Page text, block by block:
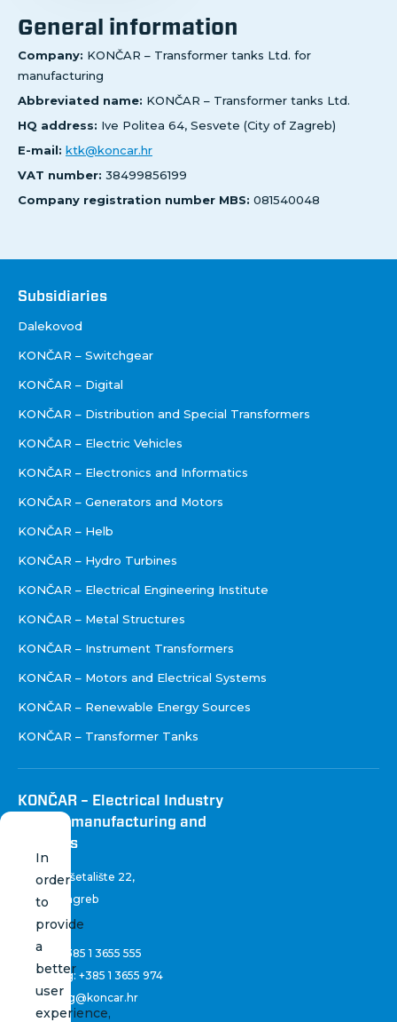
General information
Company: KONČAR – Transformer tanks Ltd. for
manufacturing
Abbreviated name: KONČAR – Transformer tanks Ltd.
HQ address: Ive Politea 64, Sesvete (City of Zagreb)
E-mail: ktk@koncar.hr
VAT number: 38499856199
Company registration number MBS: 081540048
Društva
Subsidiaries
Dalekovod
KONČAR – Switchgear
KONČAR – Digital
KONČAR – Distribution and Special Transformers
KONČAR – Electric Vehicles
KONČAR – Electronics and Informatics
KONČAR – Generators and Motors
KONČAR – Helb
KONČAR – Hydro Turbines
KONČAR – Electrical Engineering Institute
KONČAR – Metal Structures
KONČAR – Instrument Transformers
KONČAR – Motors and Electrical Systems
KONČAR – Renewable Energy Sources
KONČAR – Transformer Tanks
KONČAR – Electrical Industry
Inc. for manufacturing and
services
Fallerovo šetalište 22,
10 000 Zagreb
Croatia
Phone:
+385 1 3655 555
Marketing: +385 1 3655 974
marketing@koncar.hr
In
order
to
provide
a
better
user
experience,